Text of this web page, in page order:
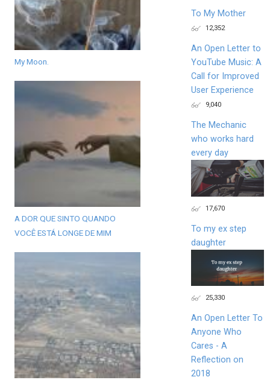
My Moon.
A DOR QUE SINTO QUANDO
VOCÊ ESTÁ LONGE DE MIM
To My Mother
12,352
An Open Letter to
YouTube Music: A
Call for Improved
User Experience
9,040
The Mechanic
who works hard
every day
17,670
To my ex step
daughter
25,330
An Open Letter To
Anyone Who
Cares - A
Reflection on
2018